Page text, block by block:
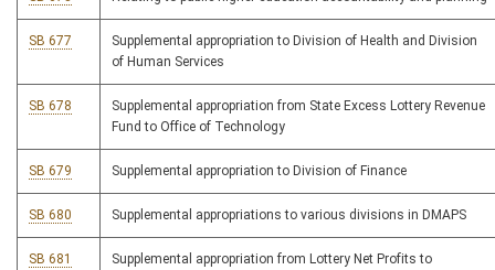
SB 677
Supplemental appropriation to Division of Health and Division
of Human Services
SB 678
Supplemental appropriation from State Excess Lottery Revenue
Fund to Office of Technology
SB 679 Supplemental appropriation to Division of Finance
SB 680 Supplemental appropriations to various divisions in DMAPS
SB 681
Supplemental appropriation from Lottery Net Profits to